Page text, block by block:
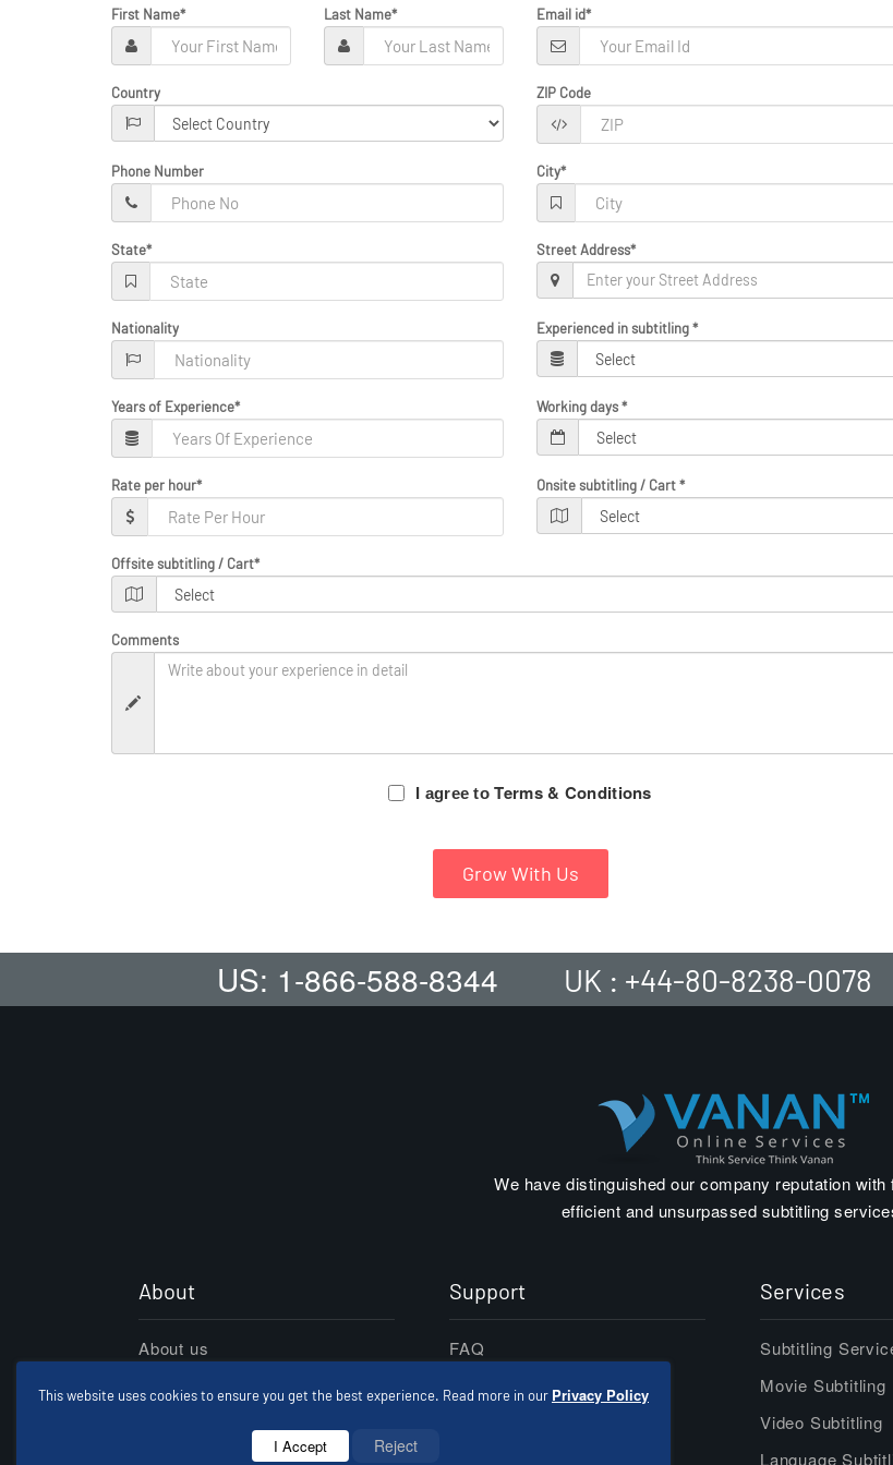
This website uses cookies to ensure you get the best experience. Read more in our Privacy Policy
I Accept Reject
First Name* Last Name* Email id*
Country ZIP Code
Phone Number City*
State* Street Address*
Nationality Experienced in subtitling*
Years of Experience* Working days*
Rate per hour* Onsite subtitling / Cart*
Offsite subtitling / Cart*
Comments
I agree toTerms & Conditions
US: 1-866-588-8344 UK : +44-80-8238-0078
We have distinguished our company reputation
efficient and unsurpassed subtitling
About
About us
Refund Policy
Support
FAQ
Career
Services
Subtitling
Movie Subtitling
Video Subtitling
Language